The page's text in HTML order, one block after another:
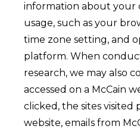
information about your
usage, such as your
time zone setting, and
platform. When
research, we may also
accessed on a McCain
clicked, the sites visited
website, emails from